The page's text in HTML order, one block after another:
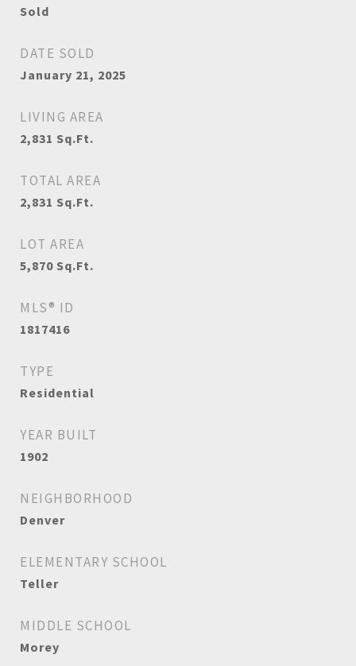
Sold
DATE SOLD
January 21, 2025
LIVING AREA
2,831 Sq.Ft.
TOTAL AREA
2,831 Sq.Ft.
LOT AREA
5,870 Sq.Ft.
MLS® ID
1817416
TYPE
Residential
YEAR BUILT
1902
NEIGHBORHOOD
Denver
ELEMENTARY SCHOOL
Teller
MIDDLE SCHOOL
Morey